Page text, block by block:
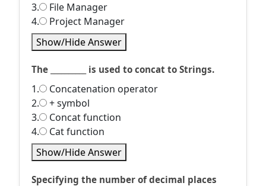
3.
File Manager
4.
Project Manager
Show/Hide Answer
The __________ is used to concat to Strings.
1.
Concatenation operator
2.
+ symbol
3.
Concat function
4.
Cat function
Show/Hide Answer
Specifying the number of decimal places